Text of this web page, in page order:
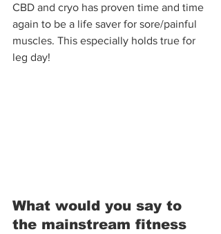
CBD and cryo has proven time and time
again to be a life saver for sore/painful
muscles. This especially holds true for
leg day!
What would you say to
the mainstream fitness